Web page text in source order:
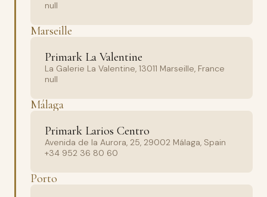
null
Marseille
Primark La Valentine
La Galerie La Valentine, 13011 Marseille, France
null
Málaga
Primark Larios Centro
Avenida de la Aurora, 25, 29002 Málaga, Spain
+34 952 36 80 60
Porto